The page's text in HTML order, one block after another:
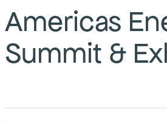
Vision, Values & Commitments
Leadership
Projects
Services
Americas
Summit &